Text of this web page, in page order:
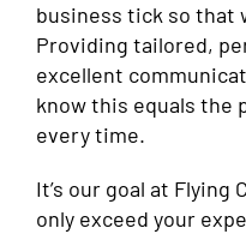
business tick so that
Providing tailored,
excellent
know this equals the
every time.
It’s our goal at Flying
only exceed your